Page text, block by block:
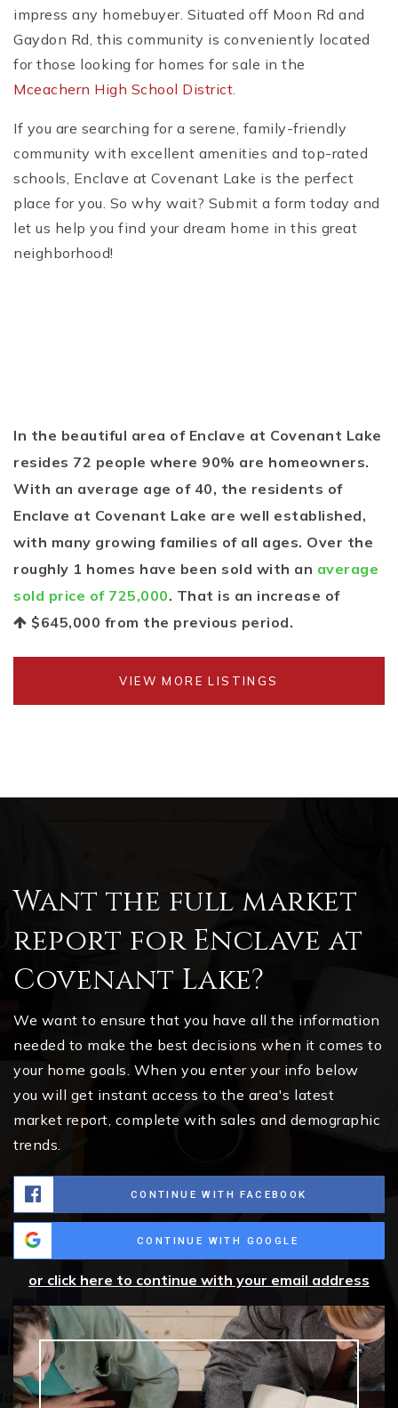
impress any homebuyer. Situated off Moon Rd and
Gaydon Rd, this community is conveniently located
for those looking for homes for sale in the
Mceachern High School District.
If you are searching for a serene, family-friendly
community with excellent amenities and top-rated
schools, Enclave at Covenant Lake is the perfect
place for you. So why wait? Submit a form today and
let us help you find your dream home in this great
neighborhood!
In the beautiful area of Enclave at Covenant Lake
resides 72 people where 90% are homeowners.
With an average age of 40, the residents of
Enclave at Covenant Lake are well established,
with many growing families of all ages. Over the
roughly 1 homes have been sold with an average
sold price of 725,000. That is an increase of
$645,000 from the previous period.
VIEW MORE LISTINGS
Want the full market
report for Enclave at
Covenant Lake?
We want to ensure that you have all the information
needed to make the best decisions when it comes to
your home goals. When you enter your info below
you will get instant access to the area's latest
market report, complete with sales and demographic
trends.
CONTINUE WITH FACEBOOK
CONTINUE WITH GOOGLE
or click here to continue with your email address